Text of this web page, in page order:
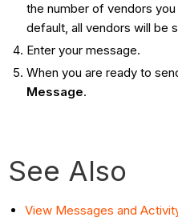
the number of vendors
default, all vendors will be
Enter your message.
When you are ready to
Message.
See Also
View Messages and